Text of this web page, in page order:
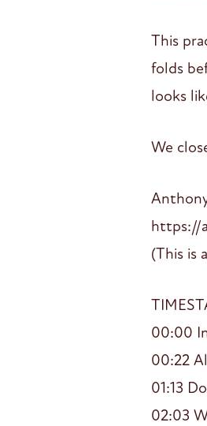
This
folds
looks
We
https://
(This is
00:00
00:22
01:13
02:03